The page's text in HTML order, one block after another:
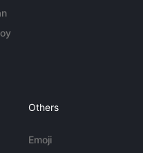
Others
Emoji